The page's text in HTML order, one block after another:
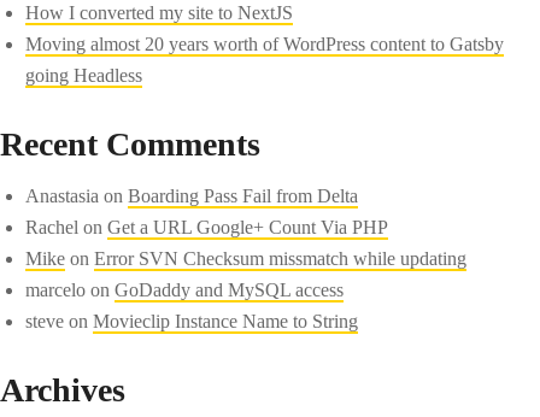
How I converted my site to NextJS
Moving almost 20 years worth of WordPress content to Gatsby
going Headless
Recent Comments
Anastasia onBoarding Pass Fail from Delta
Rachel onGet a URL Google+ Count Via PHP
Mike onError SVN Checksum missmatch while updating
marcelo onGoDaddy and MySQL access
steve onMovieclip Instance Name to String
Archives